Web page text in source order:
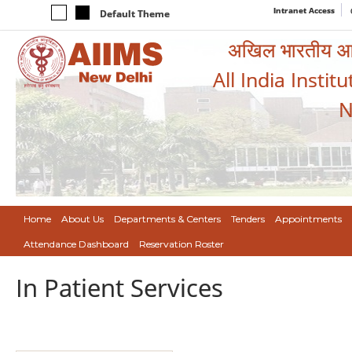
Default Theme Intranet Access
अखिल भारतीय
All India
Home About Us Departments & Centers Tenders Appointments
Attendance Dashboard Reservation Roster
In Patient Services